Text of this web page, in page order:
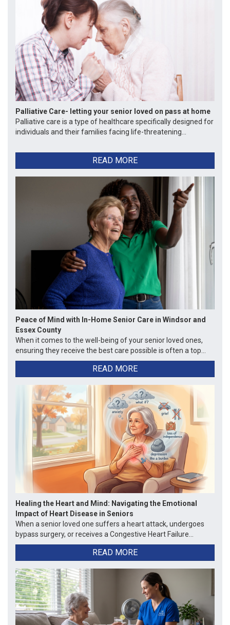
Palliative Care- letting your senior loved on pass at home
Palliative care is a type of healthcare specifically designed for
individuals and their families facing life-threatening...
READ MORE
Peace of Mind with In-Home Senior Care in Windsor and
Essex County
When it comes to the well-being of your senior loved ones,
ensuring they receive the best care possible is often a top...
READ MORE
Healing the Heart and Mind: Navigating the Emotional
Impact of Heart Disease in Seniors
When a senior loved one suffers a heart attack, undergoes
bypass surgery, or receives a Congestive Heart Failure...
READ MORE